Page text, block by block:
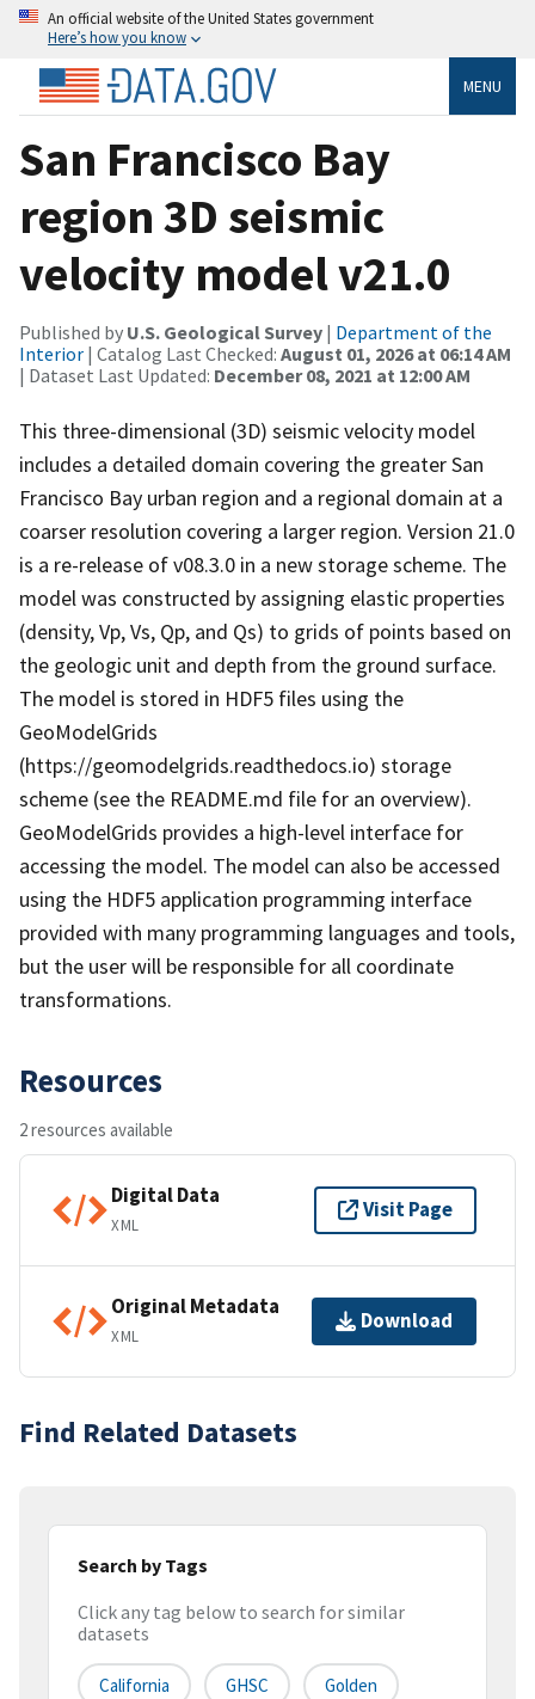
An official website of the United States government
Here’s how you know
MENU
San Francisco Bay
region 3D seismic
velocity model v21.0
Published by U.S. Geological Survey | Department of the
Interior | Catalog Last Checked: August 01, 2026 at 06:14 AM
| Dataset Last Updated: December 08, 2021 at 12:00 AM
This three-dimensional (3D) seismic velocity model
includes a detailed domain covering the greater San
Francisco Bay urban region and a regional domain at a
coarser resolution covering a larger region. Version 21.0
is a re-release of v08.3.0 in a new storage scheme. The
model was constructed by assigning elastic properties
(density, Vp, Vs, Qp, and Qs) to grids of points based on
the geologic unit and depth from the ground surface.
The model is stored in HDF5 files using the
GeoModelGrids
(https://geomodelgrids.readthedocs.io) storage
scheme (see the README.md file for an overview).
GeoModelGrids provides a high-level interface for
accessing the model. The model can also be accessed
using the HDF5 application programming interface
provided with many programming languages and tools,
but the user will be responsible for all coordinate
transformations.
Resources
2 resources available
Digital Data
XML
Visit Page
Original Metadata
XML
Download
Find Related Datasets
Search by Tags
Click any tag below to search for similar
datasets
California GHSC Golden